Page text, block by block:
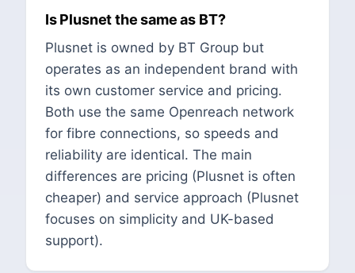
Is Plusnet the same as BT?
Plusnet is owned by BT Group but
operates as an independent brand with
its own customer service and pricing.
Both use the same Openreach network
for fibre connections, so speeds and
reliability are identical. The main
differences are pricing (Plusnet is often
cheaper) and service approach (Plusnet
focuses on simplicity and UK-based
support).